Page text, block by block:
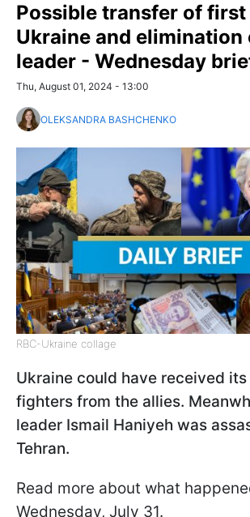
Possible transfer of first
Ukraine and elimination
leader - Wednesday
Thu, August 01, 2024 - 13:00
OLEKSANDRA BASHCHENKO
RBC-Ukraine collage
Ukraine could have received
fighters from the allies.
leader Ismail Haniyeh was
Tehran.
Read more about what
Wednesday, July 31.